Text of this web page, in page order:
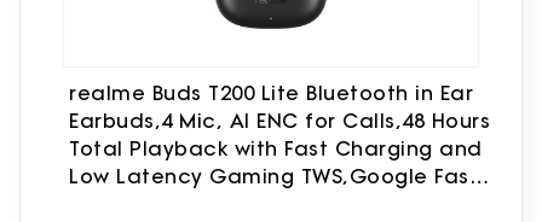
realme Buds T200 Lite Bluetooth in Ear
Earbuds,4 Mic, AI ENC for Calls,48 Hours
Total Playback with Fast Charging and
Low Latency Gaming TWS,Google Fast